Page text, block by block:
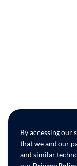
By accessing our
that we and our
and similar